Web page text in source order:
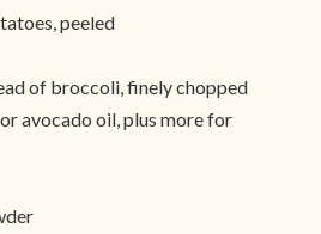
peeled
of broccoli, finely chopped
avocado oil, plus more for